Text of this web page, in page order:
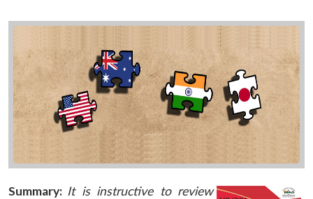
Summary: It is instructive to review